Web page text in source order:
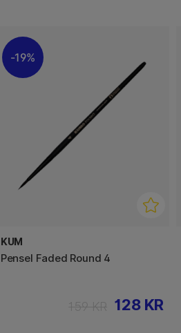
19%
KUM
Pensel Faded Round 4
128 KR